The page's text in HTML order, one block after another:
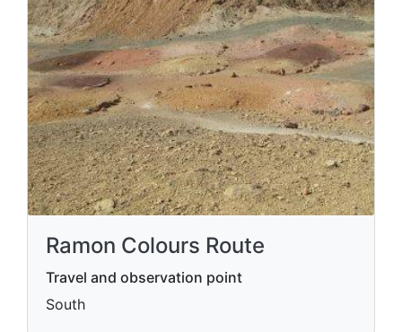
Ramon Colours Route
Travel and observation point
South